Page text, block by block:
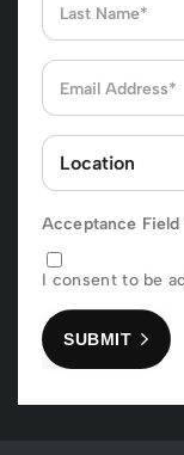
Acceptance Field
I consent to be
SUBMIT